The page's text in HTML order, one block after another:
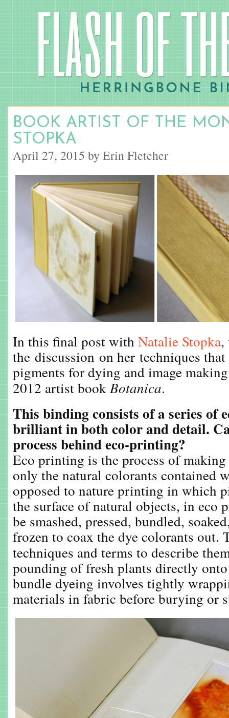
BOOK ARTIST OF THE
STOPKA
April 27, 2015 by Erin Fletcher
In this final post with Natalie Stopka,
the discussion on her techniques
pigments for dying and image
2012 artist book Botanica.
This binding consists of a series of
brilliant in both color and detail.
process behind eco-printing?
Eco printing is the process of
only the natural colorants contained
opposed to nature printing in which
the surface of natural objects, in eco
be smashed, pressed, bundled,
frozen to coax the dye colorants out.
techniques and terms to describe
pounding of fresh plants directly
bundle dyeing involves tightly
materials in fabric before burying or